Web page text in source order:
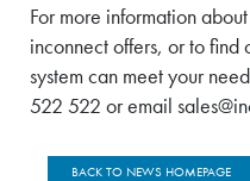
For more information
inconnect offers, or to
system can meet your
522 522 or email
BACK TO NEWS HOMEPAGE